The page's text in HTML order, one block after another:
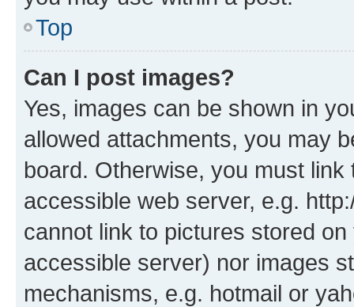
Top
Can I post images?
Yes, images can be shown in
allowed attachments, you may
board. Otherwise, you must
accessible web server, e.g.
cannot link to pictures stored
accessible server) nor images
mechanisms, e.g. hotmail or